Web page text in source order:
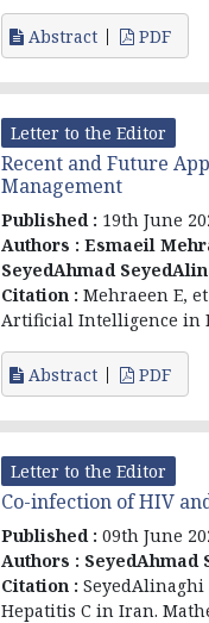
Abstract PDF
Letter to the Editor
Recent and Future
Management
Published : 19th June
Authors : Esmaeil
SeyedAhmad
Citation : Mehraeen E,
Artificial Intelligence in
Abstract PDF
Letter to the Editor
Co-infection of HIV
Published : 09th June
Authors : SeyedAhmad
Citation : SeyedAlinaghi
Hepatitis C in Iran.